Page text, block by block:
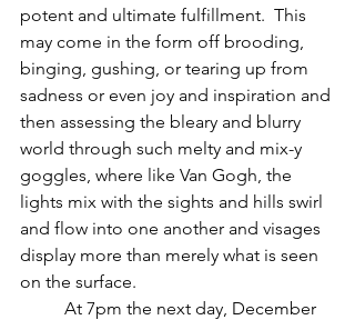
potent and ultimate fulfillment.  This
may come in the form off brooding,
binging, gushing, or tearing up from
sadness or even joy and inspiration and
then assessing the bleary and blurry
world through such melty and mix-y
goggles, where like Van Gogh, the
lights mix with the sights and hills swirl
and flow into one another and visages
display more than merely what is seen
on the surface.